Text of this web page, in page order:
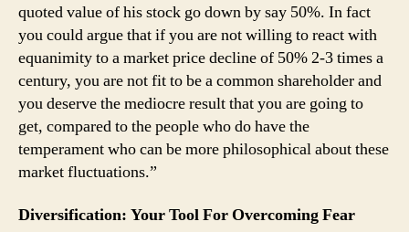
quoted value of his stock go down by say 50%. In fact
you could argue that if you are not willing to react with
equanimity to a market price decline of 50% 2-3 times a
century, you are not fit to be a common shareholder and
you deserve the mediocre result that you are going to
get, compared to the people who do have the
temperament who can be more philosophical about these
market fluctuations.”
Diversification: Your Tool For Overcoming Fear